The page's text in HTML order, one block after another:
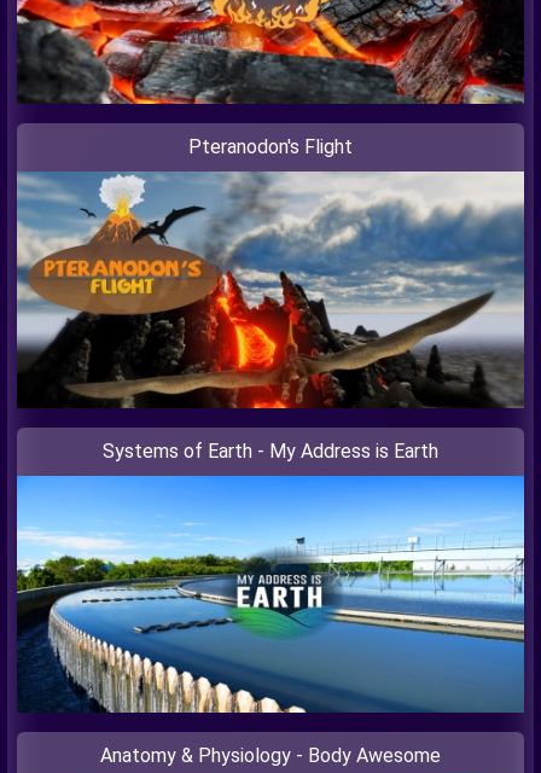
Pteranodon's Flight
Systems of Earth - My Address is Earth
Anatomy & Physiology - Body Awesome